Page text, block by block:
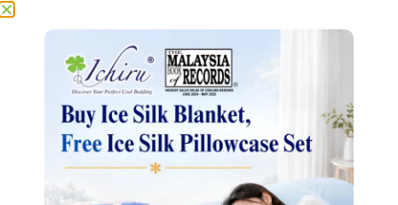
Reviews (0)
Reviews